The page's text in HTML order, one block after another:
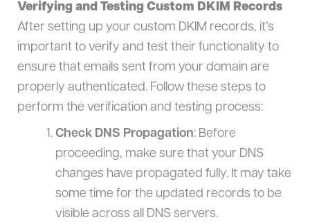
Verifying and Testing Custom DKIM Records
After setting up your custom DKIM records, it’s
important to verify and test their functionality to
ensure that emails sent from your domain are
properly authenticated. Follow these steps to
perform the verification and testing process:
Check DNS Propagation: Before
proceeding, make sure that your DNS
changes have propagated fully. It may take
some time for the updated records to be
visible across all DNS servers.